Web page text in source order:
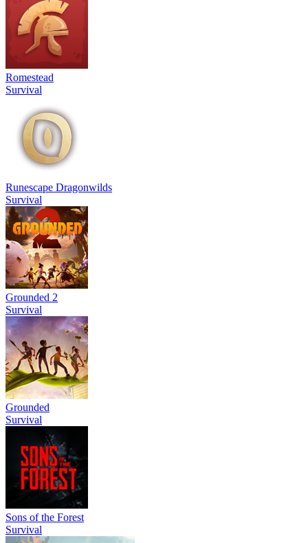
Romestead
Survival
Runescape Dragonwilds
Survival
Grounded 2
Survival
Grounded
Survival
Sons of the Forest
Survival